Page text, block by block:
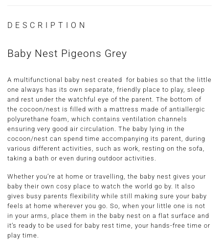
DESCRIPTION
Baby Nest Pigeons Grey
A multifunctional baby nest created for babies so that the little
one always has its own separate, friendly place to play, sleep
and rest under the watchful eye of the parent. The bottom of
the cocoon/nest is filled with a mattress made of antiallergic
polyurethane foam, which contains ventilation channels
ensuring very good air circulation. The baby lying in the
cocoon/nest can spend time accompanying its parent, during
various different activities, such as work, resting on the sofa,
taking a bath or even during outdoor activities.
Whether you’re at home or travelling, the baby nest gives your
baby their own cosy place to watch the world go by. It also
gives busy parents flexibility while still making sure your baby
feels at home wherever you go. So, when your little one is not
in your arms, place them in the baby nest on a flat surface and
it’s ready to be used for baby rest time, your hands-free time or
play time.